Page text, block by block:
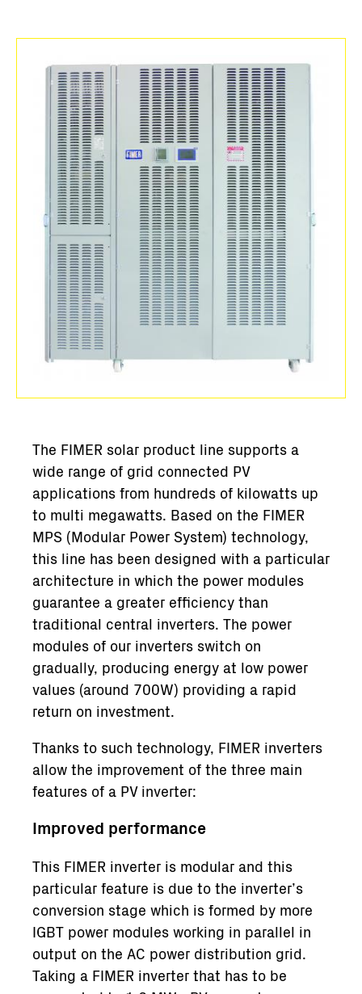
The FIMER solar product line supports a
wide range of grid connected PV
applications from hundreds of kilowatts up
to multi megawatts. Based on the FIMER
MPS (Modular Power System) technology,
this line has been designed with a particular
architecture in which the power modules
guarantee a greater efficiency than
traditional central inverters. The power
modules of our inverters switch on
gradually, producing energy at low power
values (around 700W) providing a rapid
return on investment.
Thanks to such technology, FIMER inverters
allow the improvement of the three main
features of a PV inverter:
Improved performance
This FIMER inverter is modular and this
particular feature is due to the inverter’s
conversion stage which is formed by more
IGBT power modules working in parallel in
output on the AC power distribution grid.
Taking a FIMER inverter that has to be